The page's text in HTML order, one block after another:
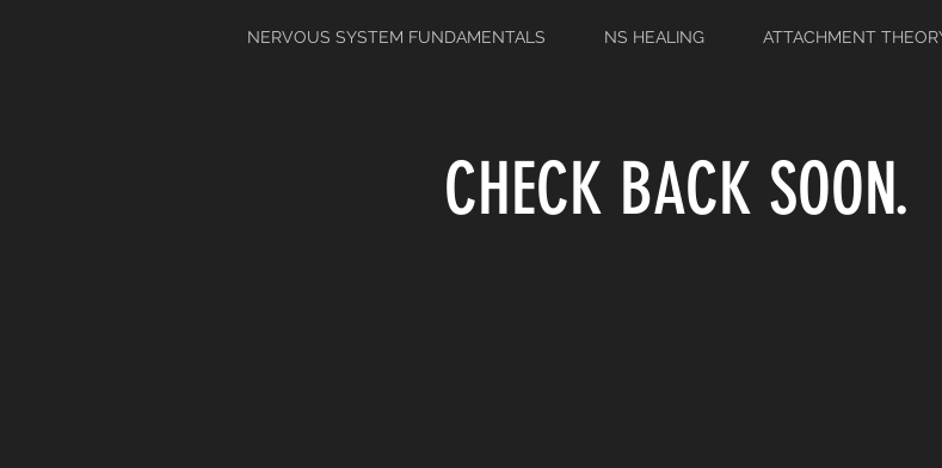
NERVOUS SYSTEM FUNDAMENTALS NS HEALING ATTACHMENT
CHECK BACK SOON.